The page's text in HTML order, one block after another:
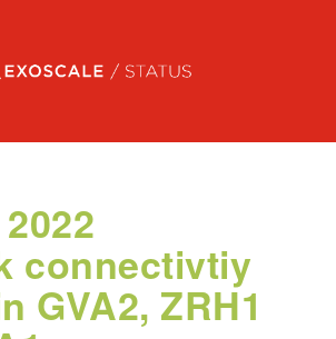
status
connectivtiy
GVA2, ZRH1